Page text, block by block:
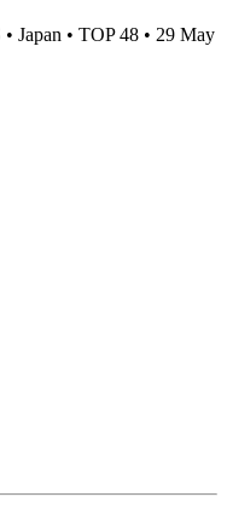
Japan • TOP 48 • 29 May